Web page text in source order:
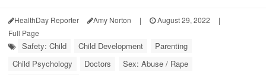
HealthDay Reporter Amy Norton | August 29, 2022
|
Full Page
Safety: Child Child Development
Parenting
Child Psychology
Doctors
Sex: Abuse / Rape